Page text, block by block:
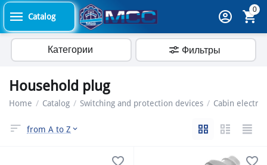
Catalog
0
Категории Фильтры
Household plug
Home / Catalog / Switching and protection devices / Cabin
from A to Z